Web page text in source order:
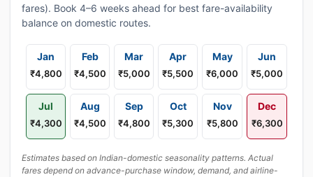
fares). Book 4–6 weeks ahead for best fare-availability
balance on domestic routes.
Jan
₹4,800
Feb
₹4,500
Mar
₹5,000
Apr
₹5,500
May
₹6,000
Jun
₹5,000
Jul
₹4,300
Aug
₹4,500
Sep
₹4,800
Oct
₹5,300
Nov
₹5,800
Dec
₹6,300
Estimates based on Indian-domestic seasonality patterns. Actual
fares depend on advance-purchase window, demand, and airline-